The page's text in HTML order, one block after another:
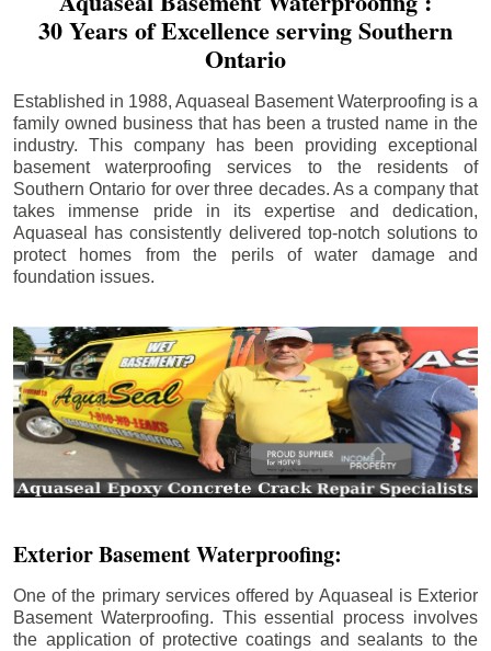
30 Years of Excellence serving Southern
Ontario
Established in 1988, Aquaseal Basement Waterproofing is a
family owned business that has been a trusted name in the
industry. This company has been providing exceptional
basement waterproofing services to the residents of
Southern Ontario for over three decades. As a company that
takes immense pride in its expertise and dedication,
Aquaseal has consistently delivered top-notch solutions to
protect homes from the perils of water damage and
foundation issues.
Exterior Basement Waterproofing:
One of the primary services offered by Aquaseal is Exterior
Basement Waterproofing. This essential process involves
the application of protective coatings and sealants to the